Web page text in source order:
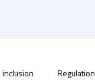
inclusion Regulation